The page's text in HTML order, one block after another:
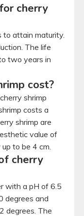
cherry
to attain maturity.
The life
two years in
cost?
shrimp
costs a
shrimp are
value of
to be 4 cm.
cherry
with a pH of 6.5
degrees and
degrees. The